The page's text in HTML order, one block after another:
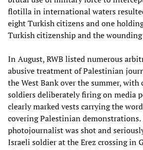
flotilla in international waters
eight Turkish citizens and one
Turkish citizenship and the
In August, RWB listed numerous
abusive treatment of Palestinian
the West Bank over the summer, with
soldiers deliberately firing on media
clearly marked vests carrying the
covering Palestinian demonstrations.
photojournalist was shot and
Israeli soldier at the Erez crossing in